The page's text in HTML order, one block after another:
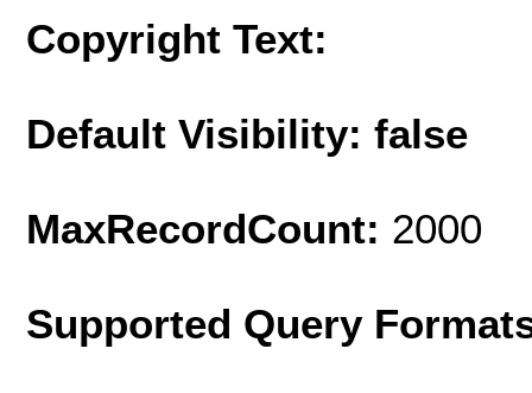
Copyright Text:
Default Visibility: false
MaxRecordCount: 2000
Supported Query